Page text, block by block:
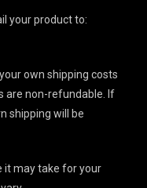
your product to:
own shipping costs
are non-refundable. If
shipping will be
it may take for your